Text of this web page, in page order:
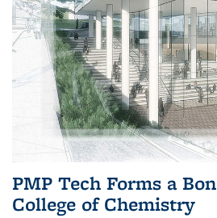
PMP Tech Forms a
College of Chemistry